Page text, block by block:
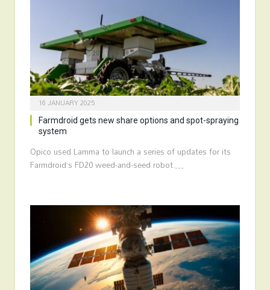
16 JANUARY 2025
Farmdroid gets new share options and spot-spraying
system
Opico used Lamma to launch a series of updates for its
Farmdroid’s FD20 weed-and-seed robot.…